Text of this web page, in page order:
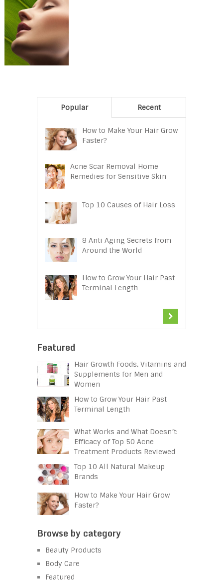
Popular Recent
How to Make Your Hair Grow
Faster?
Acne Scar Removal Home
Remedies for Sensitive Skin
Top 10 Causes of Hair Loss
8 Anti Aging Secrets from
Around the World
How to Grow Your Hair Past
Terminal Length
Featured
Hair Growth Foods, Vitamins and
Supplements for Men and
Women
How to Grow Your Hair Past
Terminal Length
What Works and What Doesn’t:
Efficacy of Top 50 Acne
Treatment Products Reviewed
Top 10 All Natural Makeup
Brands
How to Make Your Hair Grow
Faster?
Browse by category
Beauty Products
Body Care
Featured